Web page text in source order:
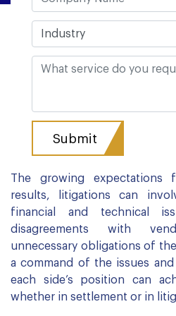
The growing expectations
results, litigations can
financial and technical
disagreements with
unnecessary obligations of
a command of the issues
each side’s position can
whether in settlement or in